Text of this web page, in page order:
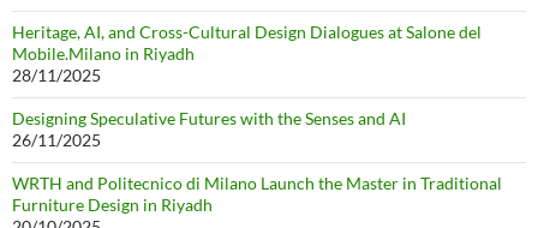
Heritage, AI, and Cross-Cultural Design Dialogues at Salone del
Mobile.Milano in Riyadh
28/11/2025
Designing Speculative Futures with the Senses and AI
26/11/2025
WRTH and Politecnico di Milano Launch the Master in Traditional
Furniture Design in Riyadh